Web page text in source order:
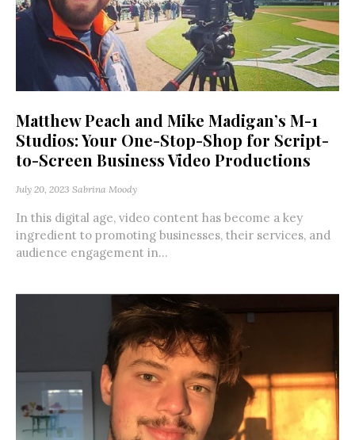
Matthew Peach and Mike Madigan’s M-1
Studios: Your One-Stop-Shop for Script-
to-Screen Business Video Productions
July 20, 2023 Sabrina Moody
In this digital age, video content has become a key
ingredient to promoting businesses, their services, and
audience engagement in...